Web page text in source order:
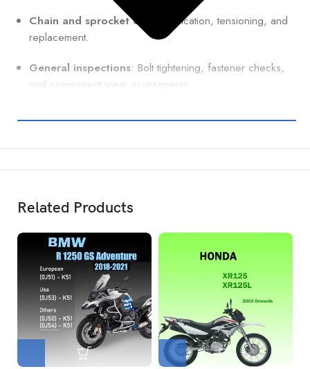
Chain and sprocket care
: Lubrication, tensioning, and
replacement.
General inspections: Bolt tightening, fastener checks,
and component wear assessments.
Related Products